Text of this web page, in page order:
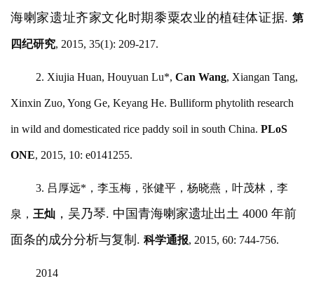
海喇家遗址齐家文化时期黍粟农业的植硅体证据. 第
四纪研究, 2015, 35(1): 209-217.
2. Xiujia Huan, Houyuan Lu*, Can Wang, Xiangan Tang,
Xinxin Zuo, Yong Ge, Keyang He. Bulliform phytolith research
in wild and domesticated rice paddy soil in south China. PLoS
ONE, 2015, 10: e0141255.
3. 吕厚远*，李玉梅，张健平，杨晓燕，叶茂林，李
泉， 王灿 ，吴乃琴. 中国青海喇家遗址出土 4000 年前
面条的成分分析与复制. 科学通报, 2015, 60: 744-756.
2014